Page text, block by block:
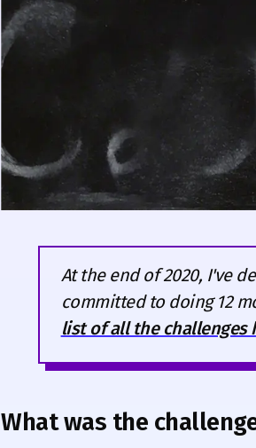
At the end of 2020, I've
committed to doing 12
list of all the challenges
What was the